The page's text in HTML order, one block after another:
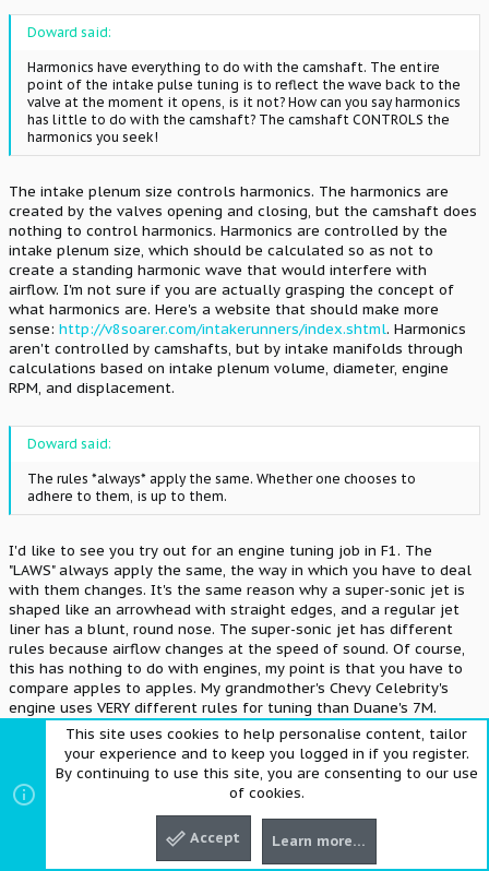
Doward said:
Harmonics have everything to do with the camshaft. The entire
point of the intake pulse tuning is to reflect the wave back to the
valve at the moment it opens, is it not? How can you say harmonics
has little to do with the camshaft? The camshaft CONTROLS the
harmonics you seek!
The intake plenum size controls harmonics. The harmonics are
created by the valves opening and closing, but the camshaft does
nothing to control harmonics. Harmonics are controlled by the
intake plenum size, which should be calculated so as not to
create a standing harmonic wave that would interfere with
airflow. I'm not sure if you are actually grasping the concept of
what harmonics are. Here's a website that should make more
sense: http://v8soarer.com/intakerunners/index.shtml. Harmonics
aren't controlled by camshafts, but by intake manifolds through
calculations based on intake plenum volume, diameter, engine
RPM, and displacement.
Doward said:
The rules *always* apply the same. Whether one chooses to
adhere to them, is up to them.
I'd like to see you try out for an engine tuning job in F1. The
"LAWS" always apply the same, the way in which you have to deal
with them changes. It's the same reason why a super-sonic jet is
shaped like an arrowhead with straight edges, and a regular jet
liner has a blunt, round nose. The super-sonic jet has different
rules because airflow changes at the speed of sound. Of course,
this has nothing to do with engines, my point is that you have to
compare apples to apples. My grandmother's Chevy Celebrity's
engine uses VERY different rules for tuning than Duane's 7M.
This site uses cookies to help personalise content, tailor
your experience and to keep you logged in if you register.
By continuing to use this site, you are consenting to our use
of cookies.
Accept Learn more…